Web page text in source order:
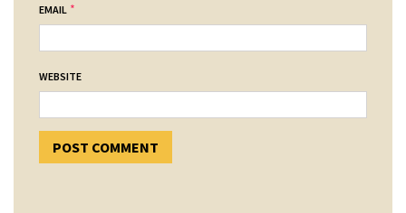
EMAIL *
WEBSITE